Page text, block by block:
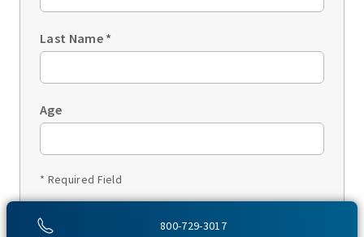
800-729-3017
Last Name*
Age
* Required Field